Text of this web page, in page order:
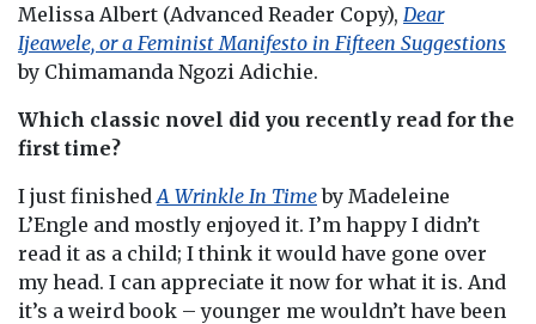
Melissa Albert (Advanced Reader Copy), Dear
Ijeawele, or a Feminist Manifesto in Fifteen Suggestions
by Chimamanda Ngozi Adichie.
Which classic novel did you recently read for the
first time?
I just finished A Wrinkle In Timeby Madeleine
L’Engle and mostly enjoyed it. I’m happy I didn’t
read it as a child; I think it would have gone over
my head. I can appreciate it now for what it is. And
it’s a weird book – younger me wouldn’t have been